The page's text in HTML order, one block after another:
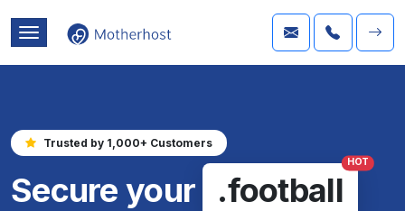
Trusted by 1,000+ Customers
Secure your .football
HOT